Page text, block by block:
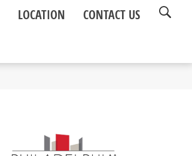
LOCATION CONTACT US